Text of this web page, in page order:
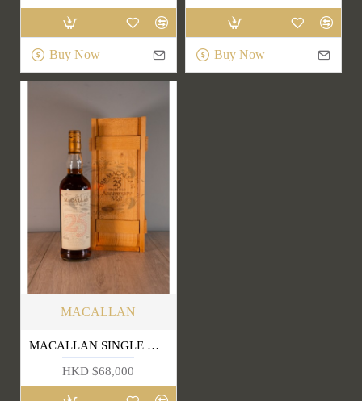
Buy Now Buy Now
MACALLAN
MACALLAN SINGLE HIGHLAND MALT SCOTCH WHISKY 25 YEARS OLD
HKD $68,000